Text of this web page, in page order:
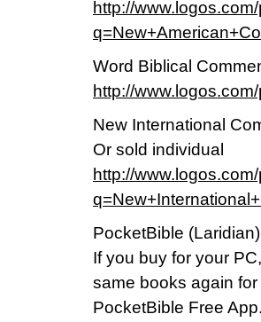
http://
Word Biblical
http://
New International
Or sold individual
http://
PocketBible
If you buy for your
same books again
PocketBible Free